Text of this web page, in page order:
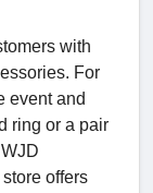
with
For
event and
ring or a pair
offers